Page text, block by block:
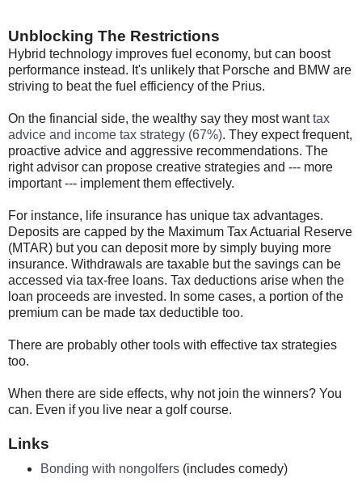
Unblocking The Restrictions
Hybrid technology improves fuel economy, but can boost
performance instead. It's unlikely that Porsche and BMW are
striving to beat the fuel efficiency of the Prius.
On the financial side, the wealthy say they most wanttax
advice and income tax strategy (67%). They expect frequent,
proactive advice and aggressive recommendations. The
right advisor can propose creative strategies and --- more
important --- implement them effectively.
For instance, life insurance has unique tax advantages.
Deposits are capped by the Maximum Tax Actuarial Reserve
(MTAR) but you can deposit more by simply buying more
insurance. Withdrawals are taxable but the savings can be
accessed via tax-free loans. Tax deductions arise when the
loan proceeds are invested. In some cases, a portion of the
premium can be made tax deductible too.
There are probably other tools with effective tax strategies
too.
When there are side effects, why not join the winners? You
can. Even if you live near a golf course.
Links
Bonding with nongolfers(includes comedy)